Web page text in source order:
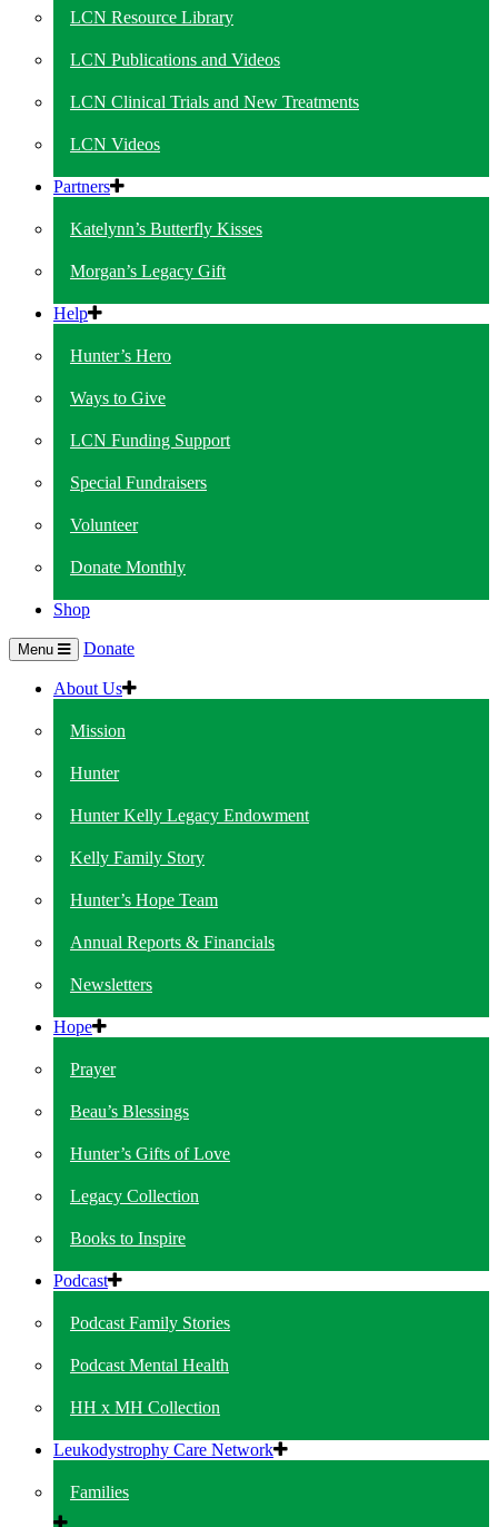
LCN Resource Library
LCN Publications and Videos
LCN Clinical Trials and New Treatments
LCN Videos
Partners
Katelynn’s Butterfly Kisses
Morgan’s Legacy Gift
Help
Hunter’s Hero
Ways to Give
LCN Funding Support
Special Fundraisers
Volunteer
Donate Monthly
Shop
Menu Donate
About Us
Mission
Hunter
Hunter Kelly Legacy Endowment
Kelly Family Story
Hunter’s Hope Team
Annual Reports & Financials
Newsletters
Hope
Prayer
Beau’s Blessings
Hunter’s Gifts of Love
Legacy Collection
Books to Inspire
Podcast
Podcast Family Stories
Podcast Mental Health
HH x MH Collection
Leukodystrophy Care Network
Families